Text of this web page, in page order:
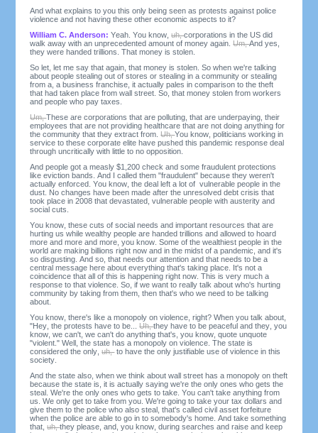
And what explains to you this only being seen as protests against police
violence and not having these other economic aspects to it?
William C. Anderson:Yeah. You know,uh,corporations in the US did
walk away with an unprecedented amount of money again.Um,And yes,
they were handed trillions. That money is stolen.
So let, let me say that again, that money is stolen. So when we're talking
about people stealing out of stores or stealing in a community or stealing
from a, a business franchise, it actually pales in comparison to the theft
that had taken place from wall street. So, that money stolen from workers
and people who pay taxes.
Um,These are corporations that are polluting, that are underpaying, their
employees that are not providing healthcare that are not doing anything for
the community that they extract from.Uh,You know, politicians working in
service to these corporate elite have pushed this pandemic response deal
through uncritically with little to no opposition.
And people got a measly $1,200 check and some fraudulent protections
like eviction bands. And I called them "fraudulent" because they weren't
actually enforced. You know, the deal left a lot of vulnerable people in the
dust. No changes have been made after the unresolved debt crisis that
took place in 2008 that devastated, vulnerable people with austerity and
social cuts.
You know, these cuts of social needs and important resources that are
hurting us while wealthy people are handed trillions and allowed to hoard
more and more and more, you know. Some of the wealthiest people in the
world are making billions right now and in the midst of a pandemic, and it's
so disgusting. And so, that needs our attention and that needs to be a
central message here about everything that's taking place. It's not a
coincidence that all of this is happening right now. This is very much a
response to that violence. So, if we want to really talk about who's hurting
community by taking from them, then that's who we need to be talking
about.
You know, there's like a monopoly on violence, right? When you talk about,
"Hey, the protests have to be...Uh,they have to be peaceful and they, you
know, we can't, we can't do anything that's, you know, quote unquote
"violent." Well, the state has a monopoly on violence. The state is
considered the only,uh,to have the only justifiable use of violence in this
society.
And the state also, when we think about wall street has a monopoly on theft
because the state is, it is actually saying we're the only ones who gets the
steal. We're the only ones who gets to take. You can't take anything from
us. We only get to take from you. We're going to take your tax dollars and
give them to the police who also steal, that's called civil asset forfeiture
when the police are able to go in to somebody's home. And take something
that,uh,they please, and, you know, during searches and raise and keep